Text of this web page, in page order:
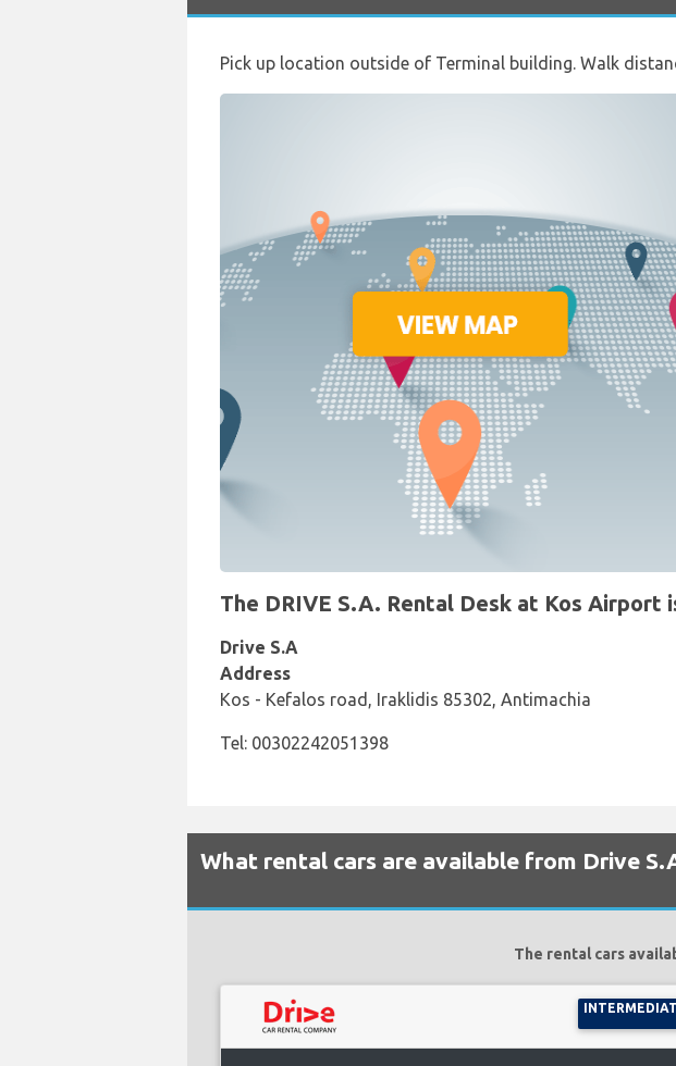
Pick up location outside of Terminal building. Walk
The DRIVE S.A. Rental Desk at Kos Airport
Drive S.A
Address
Kos - Kefalos road, Iraklidis 85302, Antimachia
Tel: 00302242051398
What rental cars are available from Drive
The rental cars